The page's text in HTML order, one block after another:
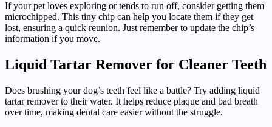
If your pet loves exploring or tends to run off, consider getting them
microchipped. This tiny chip can help you locate them if they get
lost, ensuring a quick reunion. Just remember to update the chip’s
information if you move.
Liquid Tartar Remover for Cleaner Teeth
Does brushing your dog’s teeth feel like a battle? Try adding liquid
tartar remover to their water. It helps reduce plaque and bad breath
over time, making dental care easier without the struggle.